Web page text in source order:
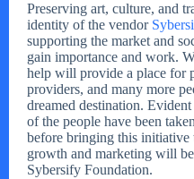
Preserving art, culture, and
identity of the vendor
supporting the market and
gain importance and work.
help will provide a place for
providers, and many more
dreamed destination.
of the people have been
before bringing this initiative
growth and marketing will
Sybersify Foundation.